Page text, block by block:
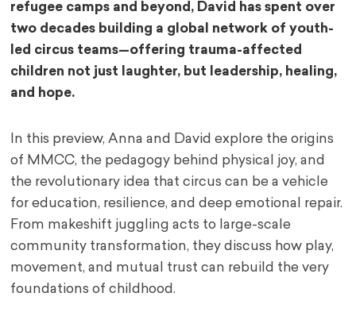
refugee camps and beyond, David has spent over
two decades building a global network of youth-
led circus teams—offering trauma-affected
children not just laughter, but leadership, healing,
and hope.
In this preview, Anna and David explore the origins
of MMCC, the pedagogy behind physical joy, and
the revolutionary idea that circus can be a vehicle
for education, resilience, and deep emotional repair.
From makeshift juggling acts to large-scale
community transformation, they discuss how play,
movement, and mutual trust can rebuild the very
foundations of childhood.